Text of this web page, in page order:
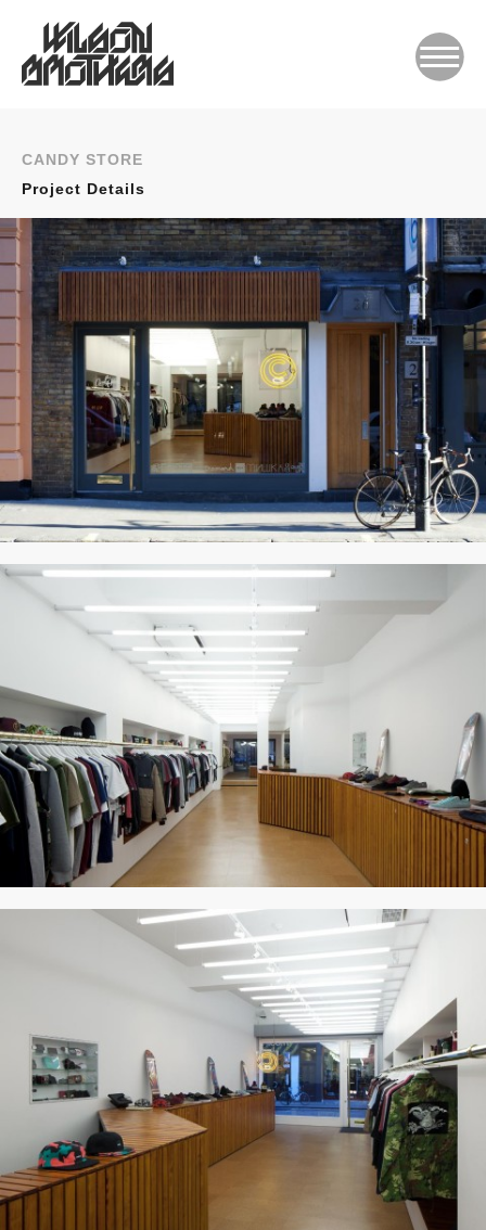
CANDY STORE
Project Details